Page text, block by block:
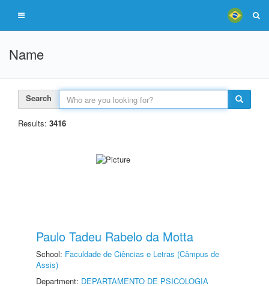
Name
Search
Results: 3416
Paulo Tadeu Rabelo da Motta
School: Faculdade de Ciências e Letras (Câmpus de
Assis)
Department: DEPARTAMENTO DE PSICOLOGIA